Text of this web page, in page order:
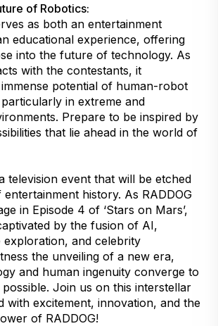
of Robotics:
as both an entertainment
educational experience, offering
into the future of technology. As
with the contestants, it
potential of human-robot
in extreme and
Prepare to be inspired by
that lie ahead in the world of
television event that will be etched
history. As RADDOG
in Episode 4 of ‘Stars on Mars’,
by the fusion of AI,
exploration, and celebrity
the unveiling of a new era,
and human ingenuity converge to
possible. Join us on this interstellar
with excitement, innovation, and the
of RADDOG!